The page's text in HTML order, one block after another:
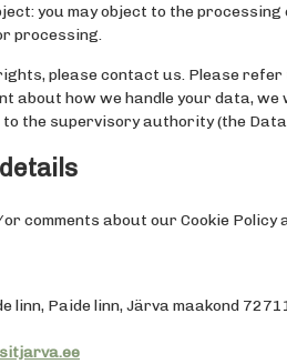
you may object to the
processing.
please contact us. Please
about how we handle your data,
to the supervisory authority (the
comments about our Cookie
linn, Paide linn, Järva maakond